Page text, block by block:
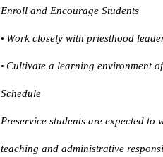
Enroll and Encourage Students
• Work closely with priesthood
• Cultivate a learning environment
Schedule
Preservice students are expected
teaching and administrative